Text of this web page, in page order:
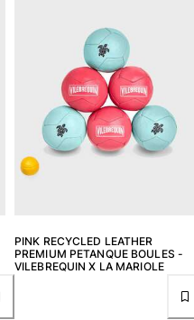
PINK RECYCLED LEATHER
PREMIUM PETANQUE BOULES -
VILEBREQUIN X LA MARIOLE